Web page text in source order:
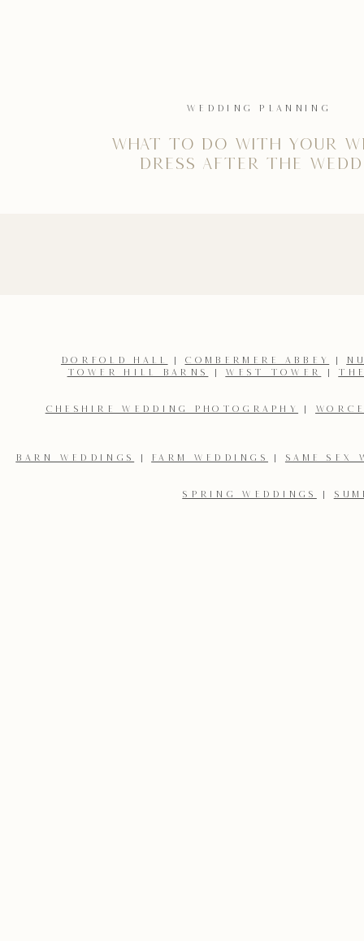
What to do with your
dress after the
WEDDING PLANNING
DORFOLD HALL | COMBERMERE ABBEY |
TOWER HILL BARNS
| WEST TOWER |
CHESHIRE WEDDING PHOTOGRAPHY |
BARN WEDDINGS | FARM WEDDINGS | SAME SEX
SPRING WEDDINGS |